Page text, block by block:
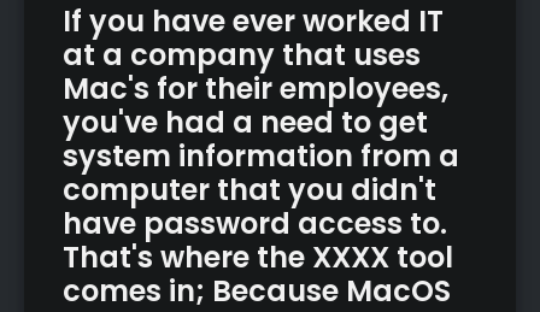
If you have ever worked IT
at a company that uses
Mac's for their employees,
you've had a need to get
system information from a
computer that you didn't
have password access to.
That's where the XXXX tool
comes in; Because MacOS